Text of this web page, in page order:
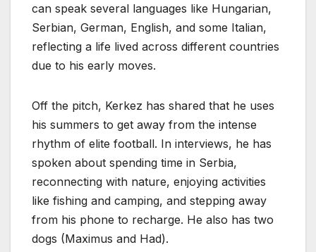
can speak several languages like Hungarian,
Serbian, German, English, and some Italian,
reflecting a life lived across different countries
due to his early moves.
Off the pitch, Kerkez has shared that he uses
his summers to get away from the intense
rhythm of elite football. In interviews, he has
spoken about spending time in Serbia,
reconnecting with nature, enjoying activities
like fishing and camping, and stepping away
from his phone to recharge. He also has two
dogs (Maximus and Had).